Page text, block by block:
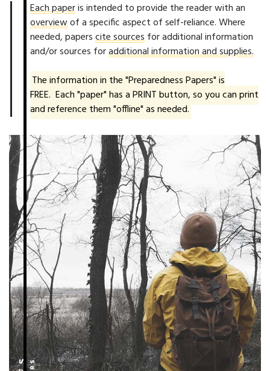
Each paperis intended to provide the reader with an
overviewof a specific aspect of self-reliance. Where
needed, paperscite sourcesfor additional information
and/or sources foradditional information and supplies.
The information in the "Preparedness Papers" is
FREE. Each "paper" has a PRINT button, so you can print
and reference them "offline" as needed.